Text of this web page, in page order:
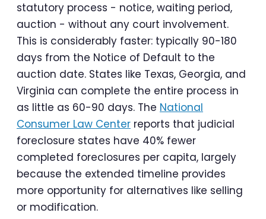
statutory process - notice, waiting period,
auction - without any court involvement.
This is considerably faster: typically 90-180
days from the Notice of Default to the
auction date. States like Texas, Georgia, and
Virginia can complete the entire process in
as little as 60-90 days. The National
Consumer Law Center reports that judicial
foreclosure states have 40% fewer
completed foreclosures per capita, largely
because the extended timeline provides
more opportunity for alternatives like selling
or modification.